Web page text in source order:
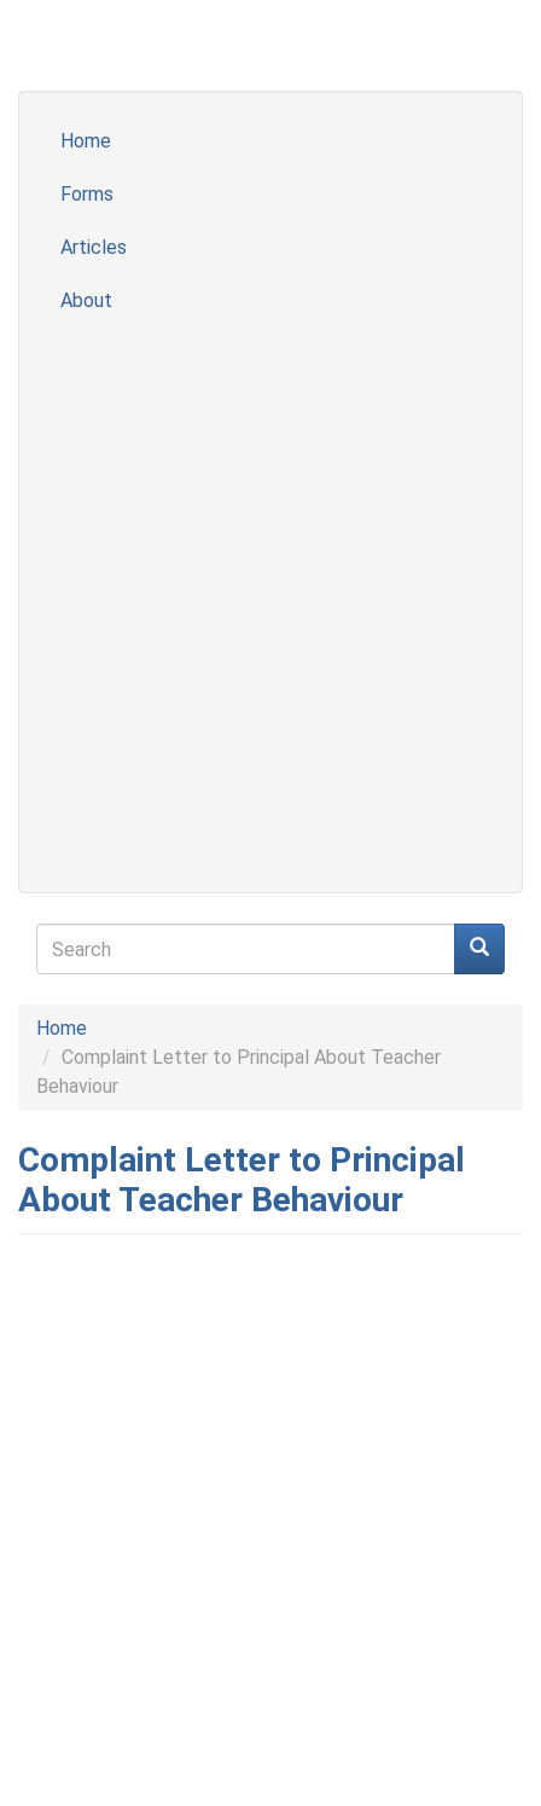
Home
Forms
Articles
About
Search
form
Home
Complaint Letter to Principal About Teacher
Behaviour
Complaint Letter to Principal
About Teacher Behaviour